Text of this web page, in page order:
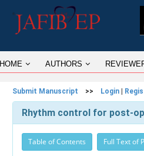
HOME AUTHORS
Submit Manuscript >> Login
Rhythm control for post-
Table of Contents Full Text of